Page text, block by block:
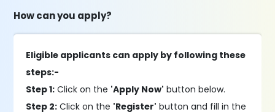
How can you apply?
Eligible applicants can apply by following these
steps:-
Step 1: Click on the 'Apply Now' button below.
Step 2: Click on the 'Register' button and fill in the